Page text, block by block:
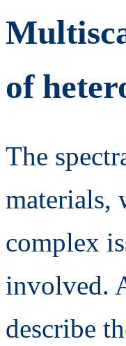
of
The
materials,
complex
involved.
describe